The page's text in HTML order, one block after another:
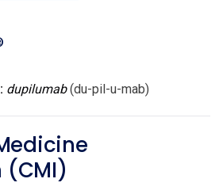
dupilumab(du-pil-u-mab)